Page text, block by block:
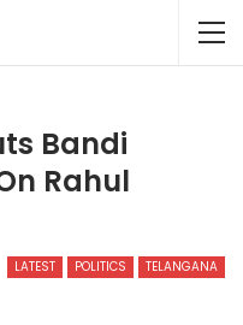
Bandi
Rahul
LATEST POLITICS TELANGANA